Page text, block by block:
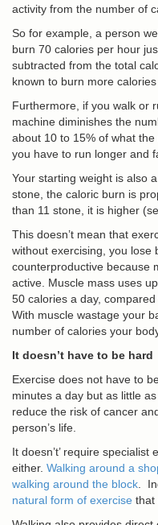
activity from the number of
So for example, a person
burn 70 calories per hour
subtracted from the total
known to burn more calories
Furthermore, if you walk or
machine diminishes the
about 10 to 15% of what
you have to run longer and
Your starting weight is also
stone, the caloric burn is
than 11 stone, it is higher
This doesn’t mean that
without exercising, you lose
counterproductive because
active. Muscle mass uses
50 calories a day,
With muscle wastage your
number of calories your
It doesn’t have to be hard
Exercise does not have to
minutes a day but as little as
reduce the risk of cancer
person’s life.
It doesn’t’ require
either. Walking around a
walking around the block .
natural form of exercise that